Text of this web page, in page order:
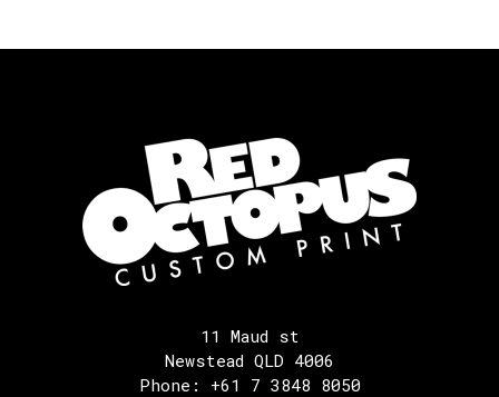
11 Maud st
Newstead QLD 4006
Phone: +61 7 3848 8050